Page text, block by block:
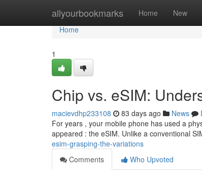
allyourbookmarks Home New
Home
Home
1
Chip vs. eSIM:
macievdhp233108 83 days ago News
For years , your mobile phone has used a
appeared : the eSIM. Unlike a conventional
esim-grasping-the-variations
Comments
Who Upvoted